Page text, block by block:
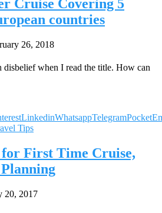
Cruise Covering 5
countries
26, 2018
disbelief when I read the title. How can
LinkedinWhatsappTelegramPocket
Tips
First Time Cruise,
20, 2017